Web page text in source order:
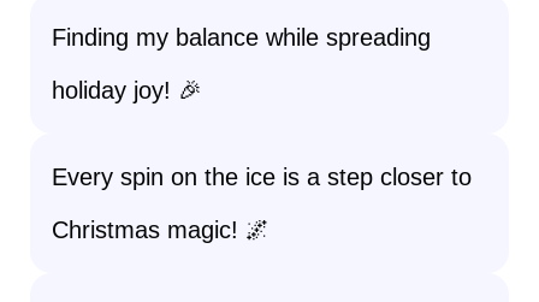
Finding my balance while spreading
holiday joy! 🎉
Every spin on the ice is a step closer to
Christmas magic! 🌌